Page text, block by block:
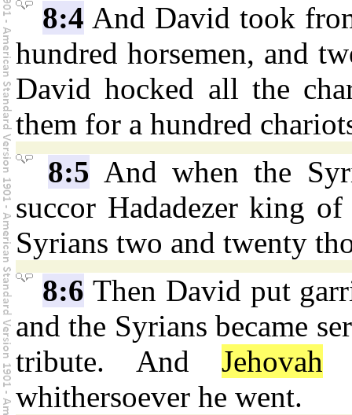
8:4 And David took
hundred horsemen, and
David hocked all the
them for a hundred
8:5 And when the
succor Hadadezer king
Syrians two and twenty
8:6 Then David put
and the Syrians became
tribute. And Jehovah
whithersoever he went.